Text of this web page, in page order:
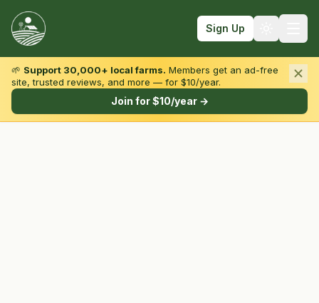
Sign Up
Browse by State & Type
🌱 Support 30,000+ local farms. Members get an ad-free
site, trusted reviews, and more — for $10/year.
Join for $10/year →